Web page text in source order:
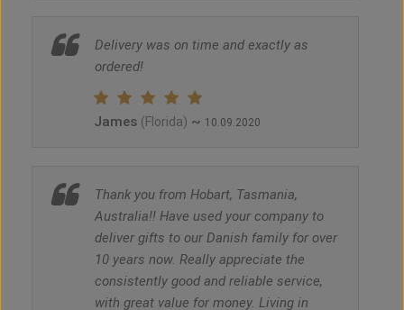
Delivery was on time and exactly as
ordered!
James (Florida) ~ 10.09.2020
Thank you from Hobart, Tasmania,
Australia!! Have used your company to
deliver gifts to our Danish family for over
10 years now. Really appreciate the
consistently good and reliable service,
with great value for money. Living in